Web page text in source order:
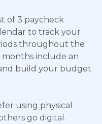
of 3 paycheck
to track your
throughout the
months include an
build your budget
using physical
go digital.